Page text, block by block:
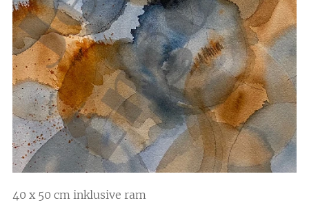
40 x 50 cm inklusive ram